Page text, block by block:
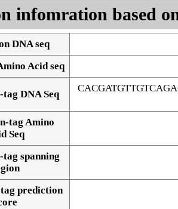
infomration based
DNA seq
Acid seq
DNA Seq
tag Amino
Seq
spanning
prediction